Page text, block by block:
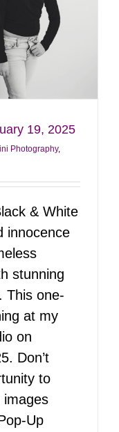
19, 2025
Photography,
& White
innocence
stunning
This one-
at my
on
Don’t
to
images
Up